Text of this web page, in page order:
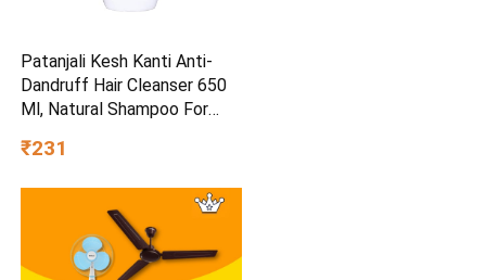
Patanjali Kesh Kanti Anti-
Dandruff Hair Cleanser 650
Ml, Natural Shampoo For
Cleansers for Men and
₹231